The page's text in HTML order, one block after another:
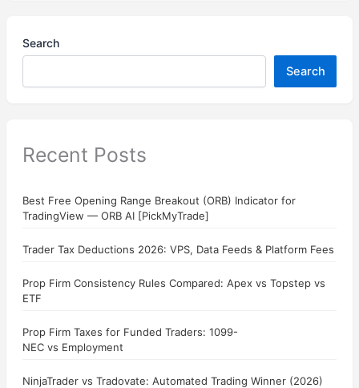
Search
Search
Recent Posts
Best Free Opening Range Breakout (ORB) Indicator for
TradingView — ORB AI [PickMyTrade]
Trader Tax Deductions 2026: VPS, Data Feeds & Platform Fees
Prop Firm Consistency Rules Compared: Apex vs Topstep vs
ETF
Prop Firm Taxes for Funded Traders: 1099-
NEC vs Employment
NinjaTrader vs Tradovate: Automated Trading Winner (2026)